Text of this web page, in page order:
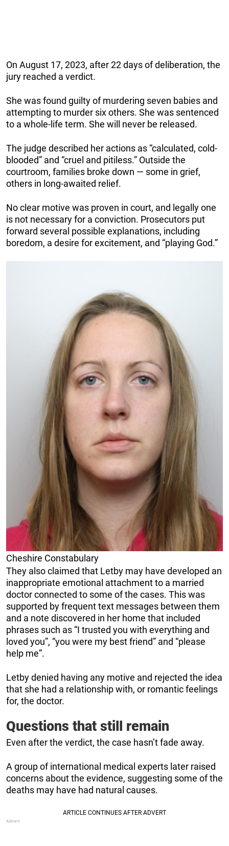
On August 17, 2023, after 22 days of deliberation, the
jury reached a verdict.
She was found guilty of murdering seven babies and
attempting to murder six others. She was sentenced
to a whole-life term. She will never be released.
The judge described her actions as “calculated, cold-
blooded” and “cruel and pitiless.” Outside the
courtroom, families broke down — some in grief,
others in long-awaited relief.
No clear motive was proven in court, and legally one
is not necessary for a conviction. Prosecutors put
forward several possible explanations, including
boredom, a desire for excitement, and “playing God.”
Cheshire Constabulary
They also claimed that Letby may have developed an
inappropriate emotional attachment to a married
doctor connected to some of the cases. This was
supported by frequent text messages between them
and a note discovered in her home that included
phrases such as “I trusted you with everything and
loved you”, “you were my best friend” and “please
help me”.
Letby denied having any motive and rejected the idea
that she had a relationship with, or romantic feelings
for, the doctor.
Questions that still remain
Even after the verdict, the case hasn’t fade away.
A group of international medical experts later raised
concerns about the evidence, suggesting some of the
deaths may have had natural causes.